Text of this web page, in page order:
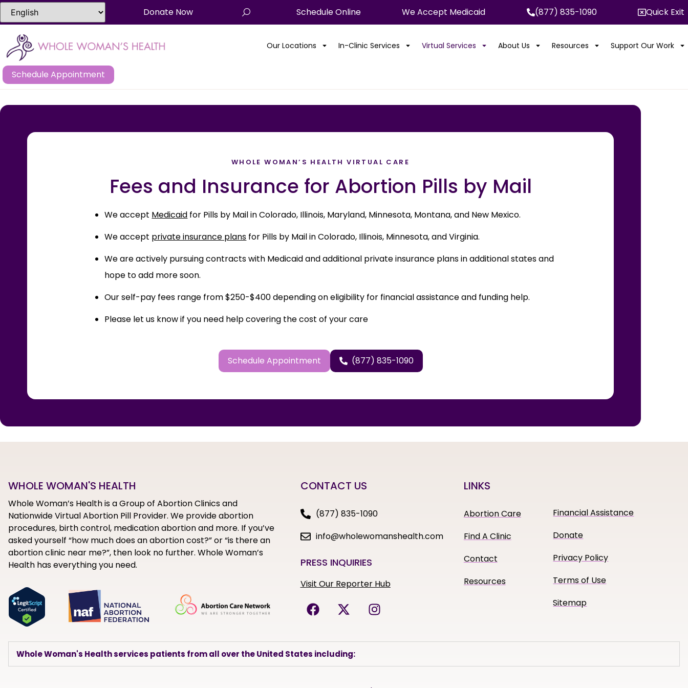
Donate Now Schedule Online We Accept Medicaid (877) 835-1090 Quick Exit
Our Locations In-Clinic Services Virtual Services About Us Resources Support Our Work
Schedule Appointment
WHOLE WOMAN’S HEALTH VIRTUAL CARE
Fees and Insurance for Abortion Pills by Mail
We accept Medicaid for Pills by Mail in Colorado, Illinois, Maryland, Minnesota, Montana, and New Mexico.
We accept private insurance plans for Pills by Mail in Colorado, Illinois, Minnesota, and Virginia.
We are actively pursuing contracts with Medicaid and additional private insurance plans in additional states and
hope to add more soon.
Our self-pay fees range from $250-$400 depending on eligibility for financial assistance and funding help.
Please let us know if you need help covering the cost of your care
Schedule Appointment (877) 835-1090
WHOLE WOMAN'S HEALTH
Whole Woman’s Health is a Group of Abortion Clinics and
Nationwide Virtual Abortion Pill Provider. We provide abortion
procedures, birth control, medication abortion and more. If you’ve
asked yourself “how much does an abortion cost?” or “is there an
abortion clinic near me?”, then look no further. Whole Woman’s
Health has everything you need.
CONTACT US
(877) 835-1090
info@wholewomanshealth.com
PRESS INQUIRIES
Visit Our Reporter Hub
LINKS
Abortion Care
Find A Clinic
Contact
Resources
Financial Assistance
Donate
Privacy Policy
Terms of Use
Sitemap
Whole Woman's Health services patients from all over the United States including: